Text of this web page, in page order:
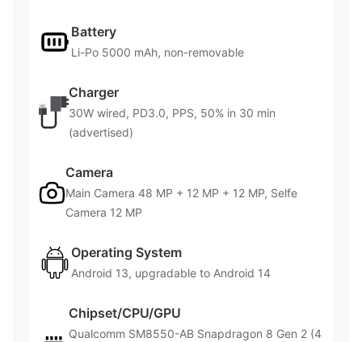
Battery
Li-Po 5000 mAh, non-removable
Charger
30W wired, PD3.0, PPS, 50% in 30 min
(advertised)
Camera
Main Camera 48 MP + 12 MP + 12 MP, Selfe
Camera 12 MP
Operating System
Android 13, upgradable to Android 14
Chipset/CPU/GPU
Qualcomm SM8550-AB Snapdragon 8 Gen 2 (4